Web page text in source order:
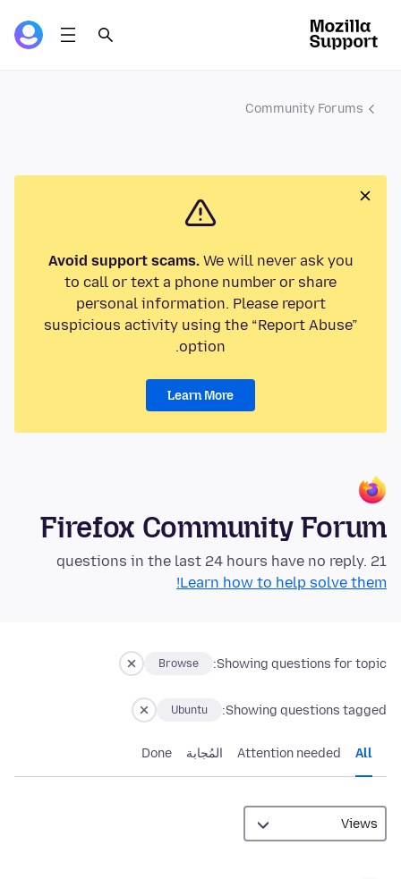
Community Forums
Avoid support scams.We will never ask you
to call or text a phone number or share
personal information. Please report
suspicious activity using the “Report Abuse”
option.
Learn More
Firefox Community Forum
21 questions in the last 24 hours have no reply.
Learn how to help solve them!
Showing questions for topic:
Browse
Showing questions tagged:
Ubuntu
All
Attention needed المُجابة Done